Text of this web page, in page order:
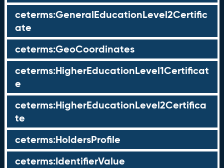
ceterms:GeneralEducationLevel2Certific
ate
ceterms:GeoCoordinates
ceterms:HigherEducationLevel1Certificat
e
ceterms:HigherEducationLevel2Certifica
te
ceterms:HoldersProfile
ceterms:IdentifierValue